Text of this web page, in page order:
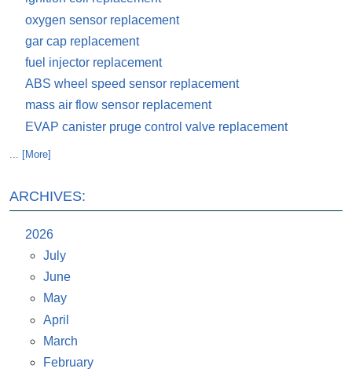
oxygen sensor replacement
gar cap replacement
fuel injector replacement
ABS wheel speed sensor replacement
mass air flow sensor replacement
EVAP canister pruge control valve replacement
... [More]
ARCHIVES:
2026
July
June
May
April
March
February